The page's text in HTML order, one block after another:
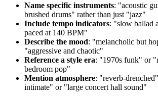
Name specific instruments: "acoustic
brushed drums" rather than just "jazz"
Include tempo indicators: "slow ballad
paced at 140 BPM"
Describe the mood: "melancholic but
"aggressive and chaotic"
Reference a style era: "1970s funk" or
bedroom pop"
Mention atmosphere: "reverb-
intimate" or "large concert hall sound"